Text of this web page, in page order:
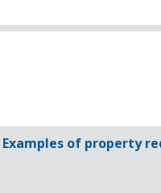
Examples of property